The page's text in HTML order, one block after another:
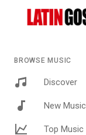
BROWSE MUSIC
Discover
New Music
Top Music